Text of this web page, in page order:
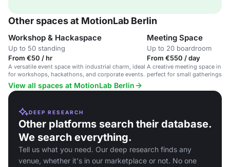
Other spaces at MotionLab Berlin
Workshop & Hackaspace
Up to 50 standing
From €50 / hr
A versatile event space with industrial charm, ideal
for workshops, hackathons, and corporate events.
Meeting Space
Up to 20 boardroom
From €550 / day
A creative meeting space in
perfect for small gatherings
View all spaces at MotionLab Berlin
DEEP RESEARCH
Other platforms search their database.
We search everything.
Tell us what you need. Our deep research finds any
venue, whether it's in our marketplace or not. No one